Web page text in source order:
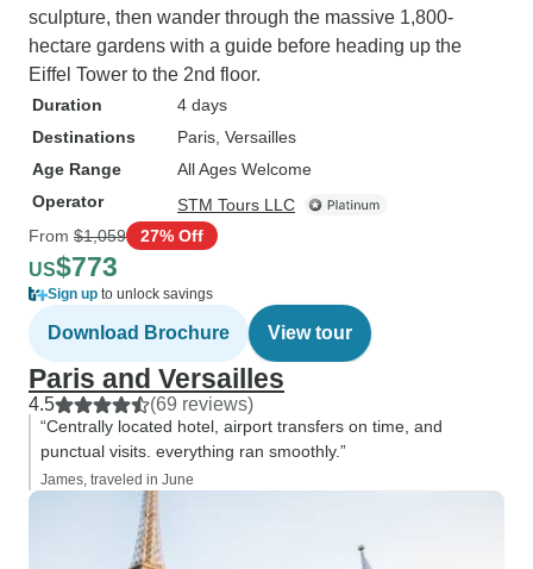
sculpture, then wander through the massive 1,800-
hectare gardens with a guide before heading up the
Eiffel Tower to the 2nd floor.
Duration
4 days
Destinations
Paris , Versailles
Age Range
All Ages Welcome
Operator
STM Tours LLC
From $1,059 27% Off
US$773
Sign up to unlock savings
Download Brochure View tour
Paris and Versailles
4.5 (69 reviews)
“Centrally located hotel, airport transfers on time, and
punctual visits. everything ran smoothly.”
James, traveled in June